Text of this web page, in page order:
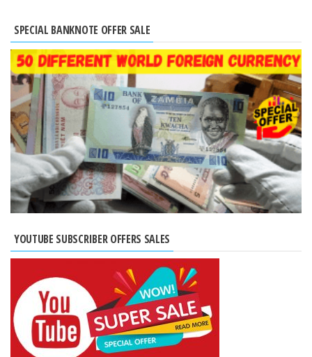
SPECIAL BANKNOTE OFFER SALE
YOUTUBE SUBSCRIBER OFFERS SALES